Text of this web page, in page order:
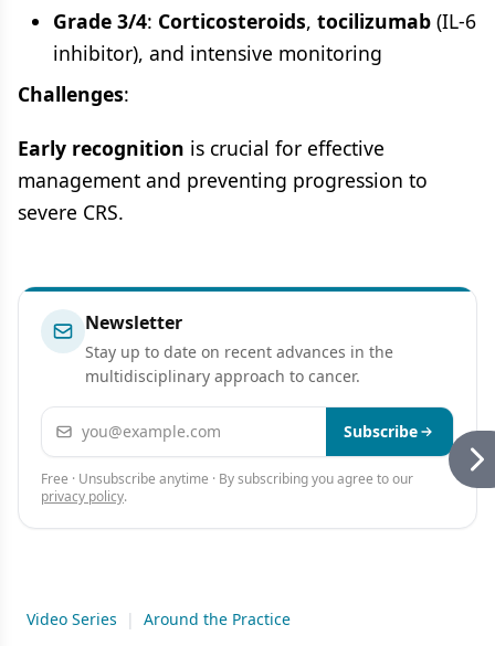
Grade 3/4: Corticosteroids, tocilizumab (IL-6
inhibitor), and intensive monitoring
Challenges:
Early recognition is crucial for effective
management and preventing progression to
severe CRS.
Newsletter
Stay up to date on recent advances in the
multidisciplinary approach to cancer.
Email address Subscribe
Free · Unsubscribe anytime · By subscribing you agree to our
privacy policy.
Video Series |
Around the Practice